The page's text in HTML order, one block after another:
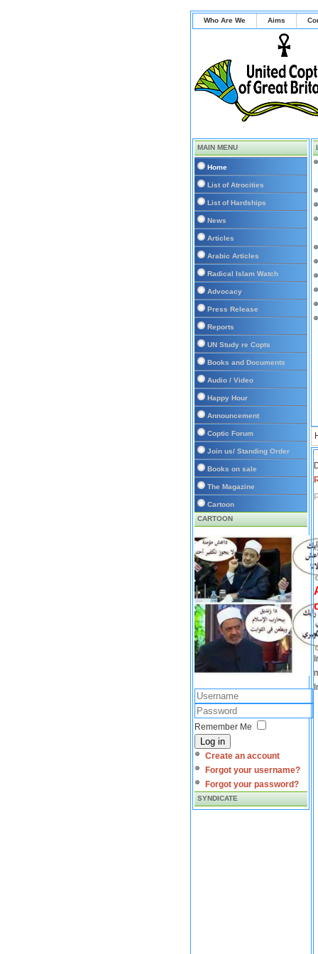
Who Are We Aims
MAIN MENU
Home
List of Atrocities
List of Hardships
News
Articles
Arabic Articles
Radical Islam Watch
Advocacy
Press Release
Reports
UN Study re Copts
Books and Documents
Audio / Video
Happy Hour
Announcement
Coptic Forum
Join us/ Standing Order
Books on sale
The Magazine
Cartoon
CARTOON
Remember Me
Log in
Create an account
Forgot your username?
Forgot your password?
SYNDICATE